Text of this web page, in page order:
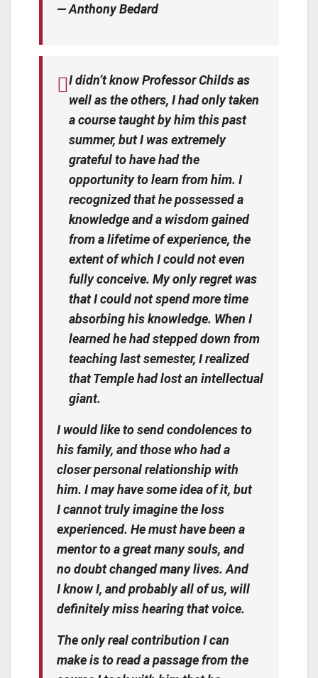
— Anthony Bedard
I didn’t know Professor Childs as
well as the others, I had only taken
a course taught by him this past
summer, but I was extremely
grateful to have had the
opportunity to learn from him. I
recognized that he possessed a
knowledge and a wisdom gained
from a lifetime of experience, the
extent of which I could not even
fully conceive. My only regret was
that I could not spend more time
absorbing his knowledge. When I
learned he had stepped down from
teaching last semester, I realized
that Temple had lost an intellectual
giant.
I would like to send condolences to
his family, and those who had a
closer personal relationship with
him. I may have some idea of it, but
I cannot truly imagine the loss
experienced. He must have been a
mentor to a great many souls, and
no doubt changed many lives. And
I know I, and probably all of us, will
definitely miss hearing that voice.
The only real contribution I can
make is to read a passage from the